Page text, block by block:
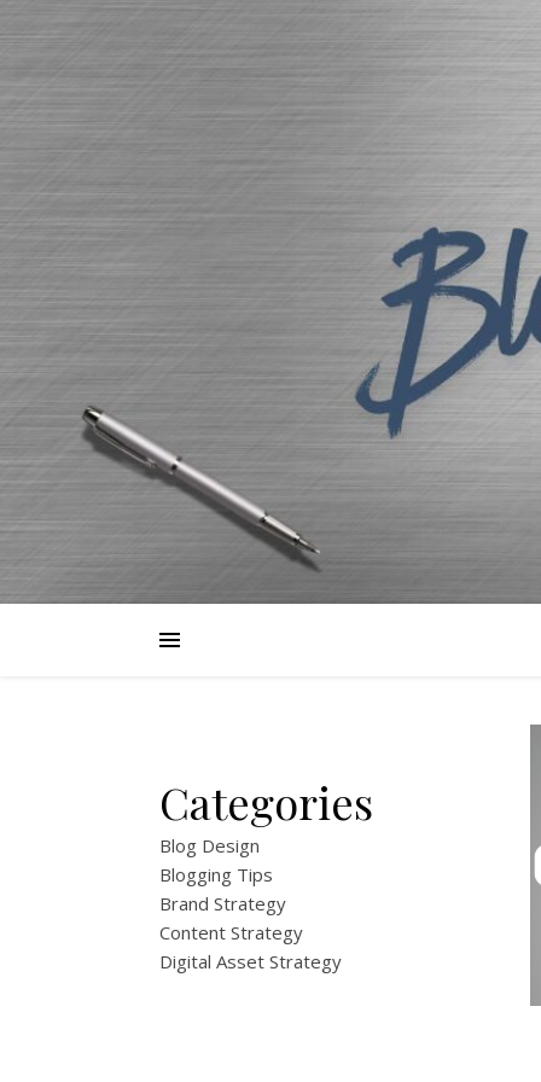
Categories
Blog Design
Blogging Tips
Brand Strategy
Content Strategy
Digital Asset Strategy